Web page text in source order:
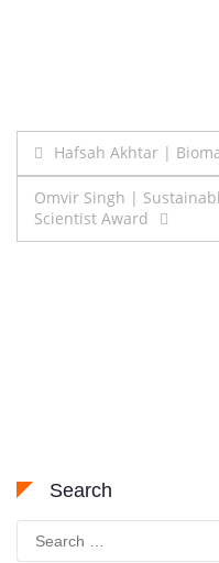
Post
navigation
Hafsah Akhtar |
Omvir Singh |
Scientist Award
Search
Search
for: